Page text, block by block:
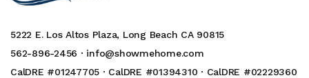
5222 E. Los Altos Plaza, Long Beach CA 90815
562-896-2456 · info@showmehome.com
CalDRE #01247705 · CalDRE #01394310 · CalDRE #02229360